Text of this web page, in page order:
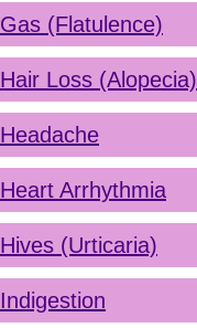
Gas (Flatulence)
Hair Loss (Alopecia)
Headache
Heart Arrhythmia
Hives (Urticaria)
Indigestion